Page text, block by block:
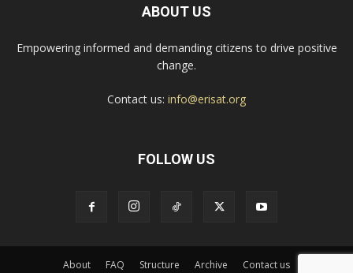
ABOUT US
Empowering informed and demanding citizens to drive positive
change.
Contact us: info@erisat.org
FOLLOW US
About FAQ Structure Archive Contact us